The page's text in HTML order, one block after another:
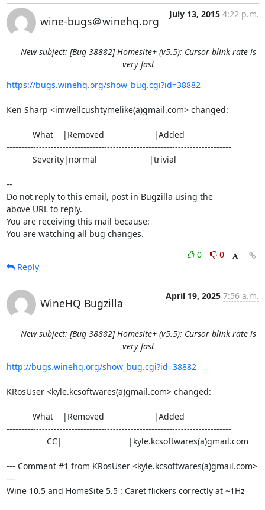
wine-bugs＠winehq.org
July 13, 2015 4:22 p.m.
New subject: [Bug 38882] Homesite+ (v5.5): Cursor blink rate is
very fast
https://bugs.winehq.org/show_bug.cgi?id=38882
Ken Sharp <imwellcushtymelike(a)gmail.com> changed:
----------------------------------------------------------------------------
--
Do not reply to this email, post in Bugzilla using the
above URL to reply.
You are receiving this mail because:
You are watching all bug changes.
0
0
Reply
WineHQ Bugzilla
April 19, 2025 7:56 a.m.
New subject: [Bug 38882] Homesite+ (v5.5): Cursor blink rate is
very fast
http://bugs.winehq.org/show_bug.cgi?id=38882
KRosUser <kyle.kcsoftwares(a)gmail.com> changed:
----------------------------------------------------------------------------
--- Comment #1 from KRosUser <kyle.kcsoftwares(a)gmail.com>
---
Wine 10.5 and HomeSite 5.5 : Caret flickers correctly at ~1Hz